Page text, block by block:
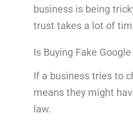
business is being
trust takes a lot of
Is Buying Fake
If a business tries to
means they might
law.